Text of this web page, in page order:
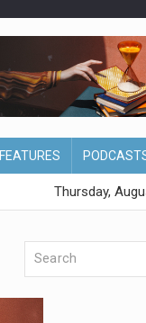
FEATURES
Thursday,